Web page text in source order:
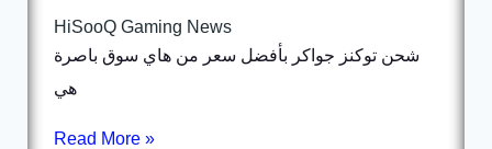
HiSooQ Gaming News
شحن توكنز جواكر بأفضل سعر من هاي سوق باصرة
هي
Read More »